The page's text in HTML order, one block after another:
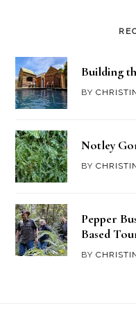
Building
BY
Notley
BY
Pepper
Based
BY